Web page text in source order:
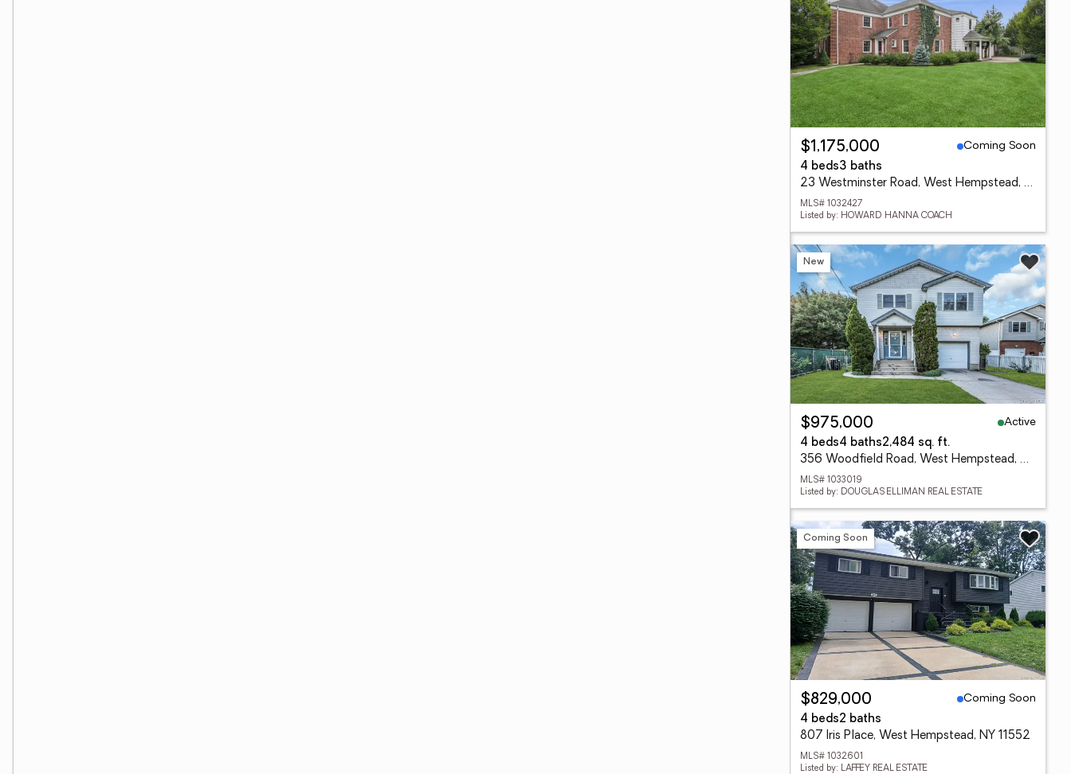
$1,175,000
Coming Soon
4 beds3 baths
23 Westminster Road, West Hempstead, NY 11552
MLS# 1032427
Listed by: HOWARD HANNA COACH
New
$975,000
Active
4 beds4 baths2,484 sq. ft.
356 Woodfield Road, West Hempstead, NY 11552
MLS# 1033019
Listed by: DOUGLAS ELLIMAN REAL ESTATE
Coming Soon
$829,000
Coming Soon
4 beds2 baths
807 Iris Place, West Hempstead, NY 11552
MLS# 1032601
Listed by: LAFFEY REAL ESTATE